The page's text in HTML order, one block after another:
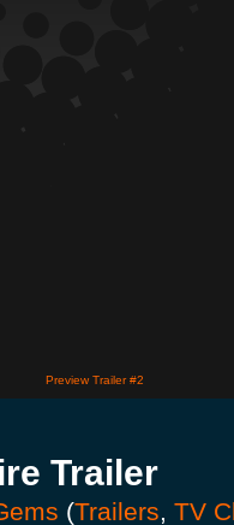
Preview Trailer #2
Trailer
(Trailers, TV